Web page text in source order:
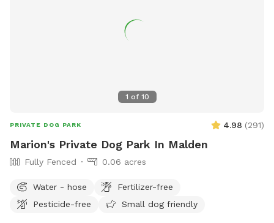
from home. We have dogs and I will lock them inside the
please park at North Broadway Crossing. 3. Only one
booking is in the yard at a time. 4. Due to the pool, no
person under 18 is allowed on the property without adult
stay for the time booked because another family may be
booked directly after you or I could have my dogs in the
wouldn't want an unexpected encounter.
1 of 10
PRIVATE DOG PARK 4.98 (291)
Marion's Private Dog Park In Malden
Fully Fenced 0.06 acres
Water - hose
Fertilizer-free
Pesticide-free
Small dog friendly